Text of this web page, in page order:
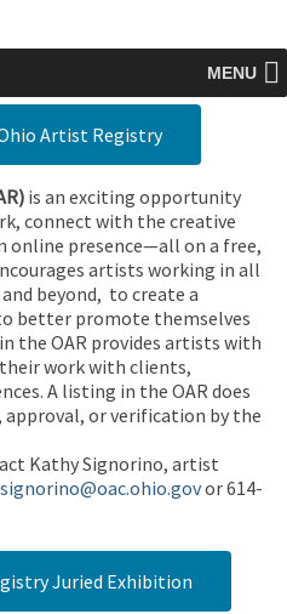
MENU
Artist Registry
is an exciting opportunity
connect with the creative
online presence—all on a free,
artists working in all
beyond, to create a
better promote themselves
the OAR provides artists with
work with clients,
A listing in the OAR does
or verification by the
Kathy Signorino, artist
or 614-
Juried Exhibition